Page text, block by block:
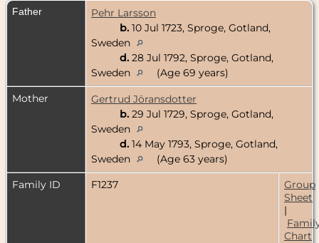
Father
Pehr Larsson
b. 10 Jul 1723, Sproge, Gotland,
Sweden
d. 28 Jul 1792, Sproge, Gotland,
Sweden
(Age 69 years)
Mother
Gertrud Jöransdotter
b. 29 Jul 1729, Sproge, Gotland,
Sweden
d. 14 May 1793, Sproge, Gotland,
Sweden
(Age 63 years)
Family ID
F1237
Group
Sheet
|
Chart